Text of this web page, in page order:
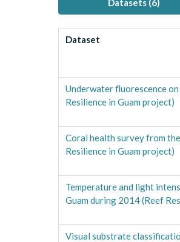
Datasets (6)
Dataset
Underwater fluorescence
Resilience in Guam project)
Coral health survey from
Resilience in Guam project)
Temperature and light
Guam during 2014 (Reef
Visual substrate